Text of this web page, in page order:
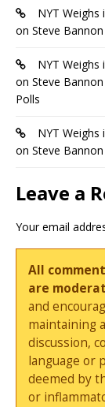
NYT Weighs
on Steve
NYT Weighs
on Steve
Polls
NYT Weighs
on Steve
Leave a
Your email
All
are
and
maintaining
discussion,
language or
deemed by
or